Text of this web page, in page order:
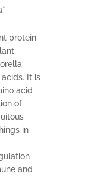
protein,
It is
acid
of
in
and